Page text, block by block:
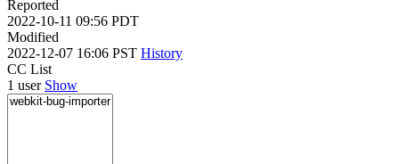
Reported
2022-10-11 09:56 PDT
Modified
2022-12-07 16:06 PST History
CC List
1 user Show